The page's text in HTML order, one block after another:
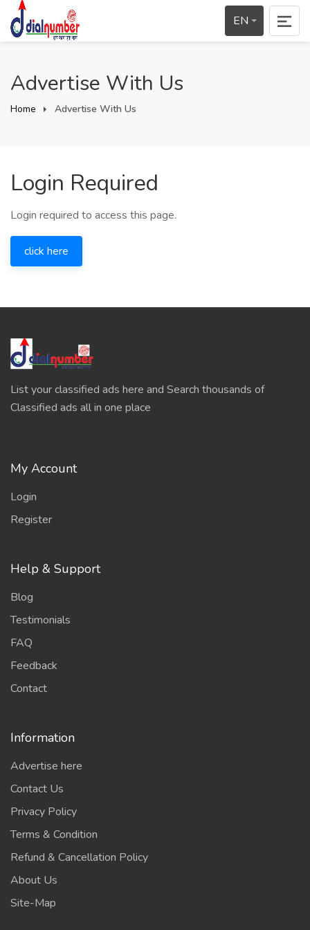
EN
Advertise With Us
Home Advertise With Us
Login Required
Login required to access this page.
click here
List your classified ads here and Search thousands of
Classified ads all in one place
My Account
Login
Register
Help & Support
Blog
Testimonials
FAQ
Feedback
Contact
Information
Advertise here
Contact Us
Privacy Policy
Terms & Condition
Refund & Cancellation Policy
About Us
Site-Map